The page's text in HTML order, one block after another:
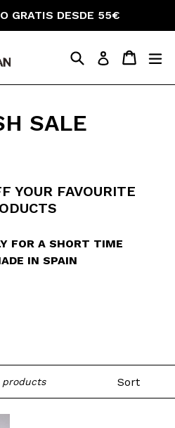
GRATIS DESDE 55€
SearchLog in Cart
Cart
SALE
YOUR FAVOURITE
FOR A SHORT TIME
IN SPAIN
products